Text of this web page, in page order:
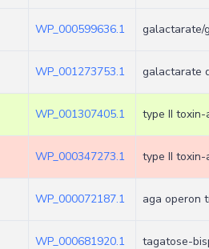
WP_000599636.1 galactarate/
WP_001273753.1 galactarate
WP_001307405.1 type II
WP_000347273.1 type II
WP_000072187.1 aga operon
WP_000681920.1 tagatose-